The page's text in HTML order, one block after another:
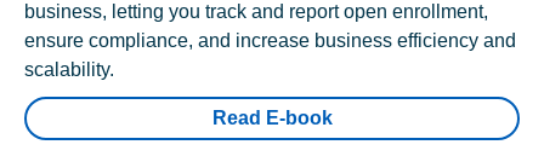
business, letting you track and report open enrollment,
ensure compliance, and increase business efficiency and
scalability.
Read E-book